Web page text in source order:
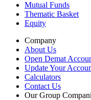
Mutual Funds
Thematic Basket
Equity
Company
About Us
Open Demat
Update Your
Calculators
Contact Us
Our Group